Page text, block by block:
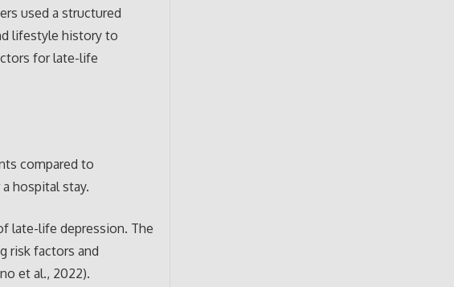
used a structured
lifestyle history to
for late-life
compared to
hospital stay.
late-life depression. The
risk factors and
et al., 2022).